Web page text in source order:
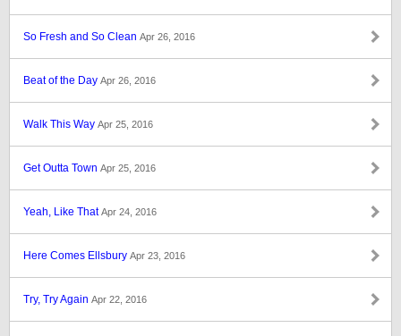
So Fresh and So Clean Apr 26, 2016
Beat of the Day Apr 26, 2016
Walk This Way Apr 25, 2016
Get Outta Town Apr 25, 2016
Yeah, Like ThatApr 24, 2016
Here Comes Ellsbury Apr 23, 2016
Try, Try Again Apr 22, 2016